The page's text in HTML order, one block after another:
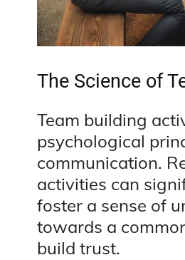
The Science of
Team building
psychological
communication.
activities can
foster a sense of
towards a
build trust.